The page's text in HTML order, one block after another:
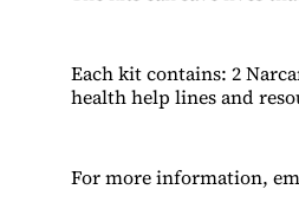
Each kit contains: 2
health help lines and
For more information,